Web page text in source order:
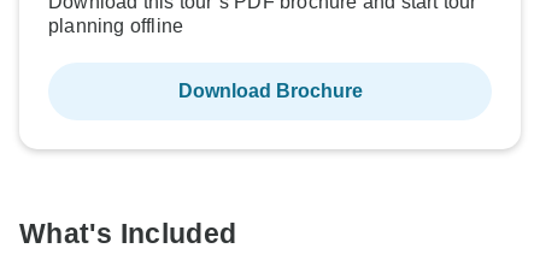
planning offline
Download Brochure
What's Included